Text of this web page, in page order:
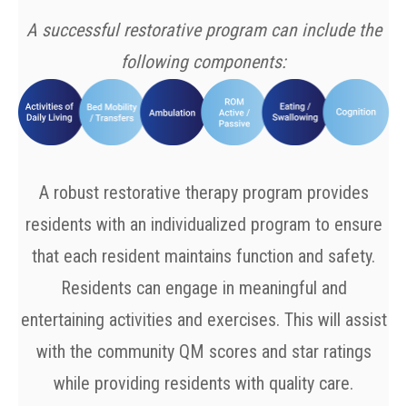
A successful restorative program can include the
following components:
A robust restorative therapy program provides
residents with an individualized program to ensure
that each resident maintains function and safety.
Residents can engage in meaningful and
entertaining activities and exercises. This will assist
with the community QM scores and star ratings
while providing residents with quality care.